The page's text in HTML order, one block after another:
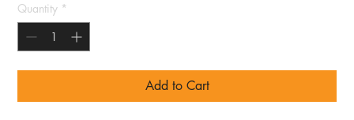
Quantity *
Add to Cart